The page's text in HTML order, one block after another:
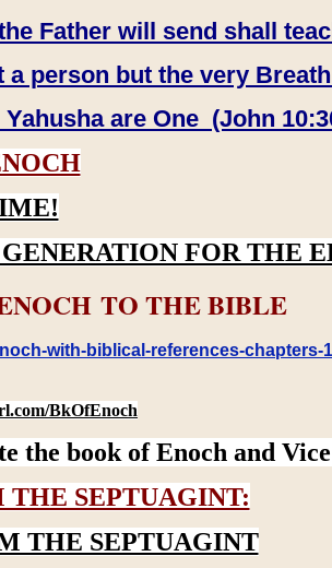
Father will send shall
person but the very
are One (John
FOR THE
TO THE BIBLE
with-biblical-references-chapters-
BkOfEnoch
the book of Enoch and
SEPTUAGINT:
THE SEPTUAGINT